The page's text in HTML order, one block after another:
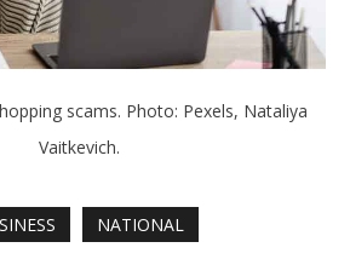
scams. Photo: Pexels, Nataliya
Vaitkevich.
NATIONAL